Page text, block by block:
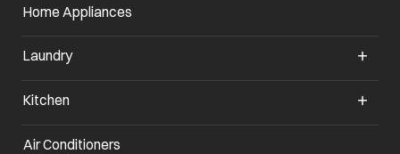
Home Appliances
Laundry
Kitchen
Air Conditioners